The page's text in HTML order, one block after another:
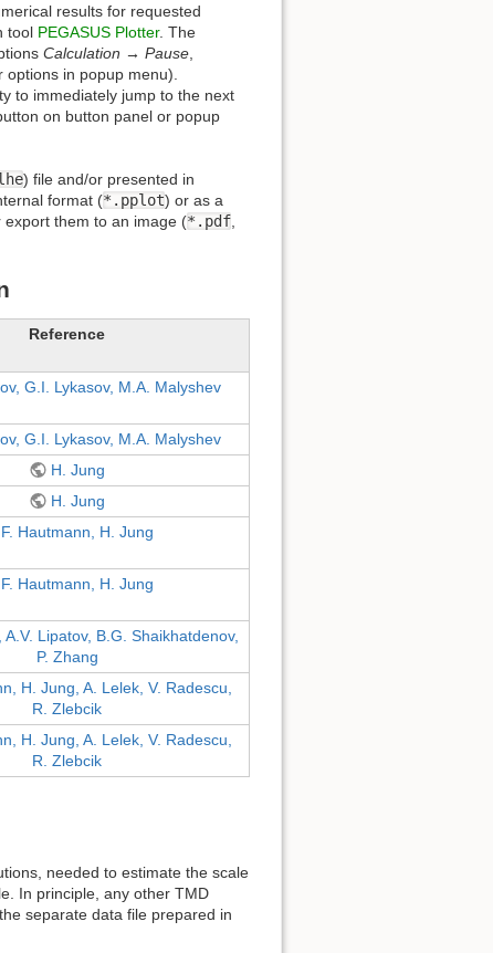
results for requested
tool PEGASUS Plotter. The
Calculation → Pause
options in popup menu).
to immediately jump to the next
on button panel or popup
) file and/or presented in
format (*.pplot) or as a
them to an image (*.pdf,
Reference
G.I. Lykasov, M.A. Malyshev
G.I. Lykasov, M.A. Malyshev
H. Jung
H. Jung
F. Hautmann, H. Jung
F. Hautmann, H. Jung
A.V. Lipatov, B.G. Shaikhatdenov,
P. Zhang
H. Jung, A. Lelek, V. Radescu,
R. Zlebcik
H. Jung, A. Lelek, V. Radescu,
R. Zlebcik
needed to estimate the scale
In principle, any other TMD
separate data file prepared in